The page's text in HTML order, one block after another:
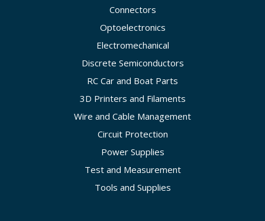
Connectors
Optoelectronics
Electromechanical
Discrete Semiconductors
RC Car and Boat Parts
3D Printers and Filaments
Wire and Cable Management
Circuit Protection
Power Supplies
Test and Measurement
Tools and Supplies